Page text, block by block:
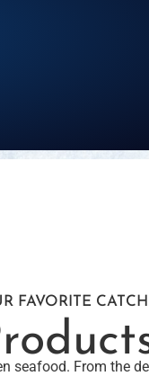
FAVORITE CATCH
seafood. From the